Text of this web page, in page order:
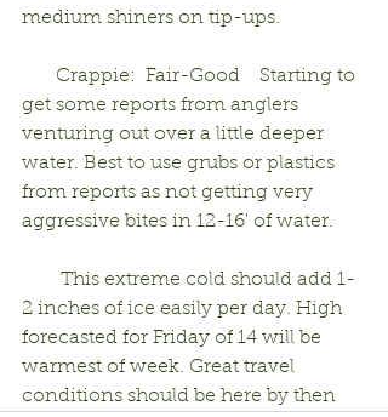
medium shiners on tip-ups.
get some reports from anglers
venturing out over a little deeper
water. Best to use grubs or plastics
from reports as not getting very
aggressive bites in 12-16' of water.
2 inches of ice easily per day. High
forecasted for Friday of 14 will be
warmest of week. Great travel
conditions should be here by then